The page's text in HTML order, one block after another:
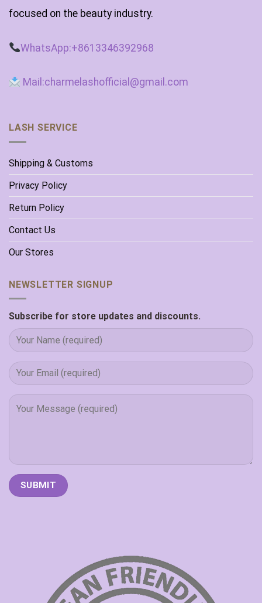
focused on the beauty industry.
WhatsApp:+8613346392968
Mail:charmelashofficial@gmail.com
LASH SERVICE
Shipping & Customs
Privacy Policy
Return Policy
Contact Us
Our Stores
NEWSLETTER SIGNUP
Subscribe for store updates and discounts.